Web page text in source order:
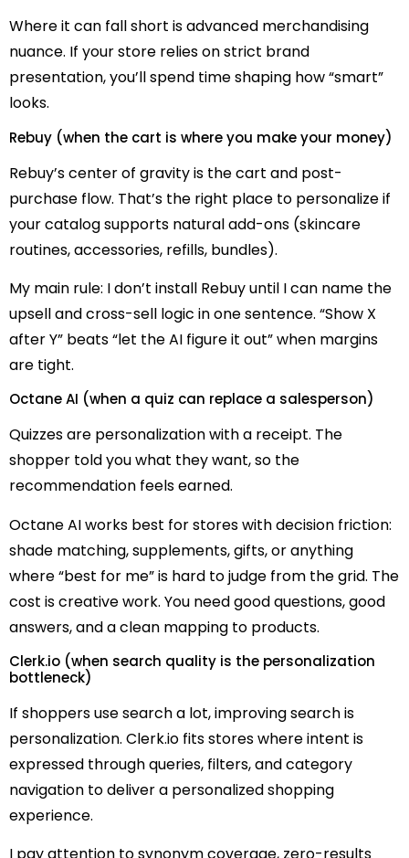
Where it can fall short is advanced merchandising
nuance. If your store relies on strict brand
presentation, you’ll spend time shaping how “smart”
looks.
Rebuy (when the cart is where you make your money)
Rebuy’s center of gravity is the cart and post-
purchase flow. That’s the right place to personalize if
your catalog supports natural add-ons (skincare
routines, accessories, refills, bundles).
My main rule: I don’t install Rebuy until I can name the
upsell and cross-sell logic in one sentence. “Show X
after Y” beats “let the AI figure it out” when margins
are tight.
Octane AI (when a quiz can replace a salesperson)
Quizzes are personalization with a receipt. The
shopper told you what they want, so the
recommendation feels earned.
Octane AI works best for stores with decision friction:
shade matching, supplements, gifts, or anything
where “best for me” is hard to judge from the grid. The
cost is creative work. You need good questions, good
answers, and a clean mapping to products.
Clerk.io (when search quality is the personalization
bottleneck)
If shoppers use search a lot, improving search is
personalization. Clerk.io fits stores where intent is
expressed through queries, filters, and category
navigation to deliver a personalized shopping
experience.